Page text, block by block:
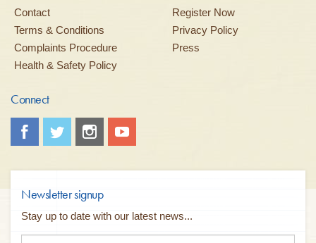
Contact
Register Now
Terms & Conditions
Privacy Policy
Complaints Procedure
Press
Health & Safety Policy
Connect
Newsletter signup
Stay up to date with our latest news...